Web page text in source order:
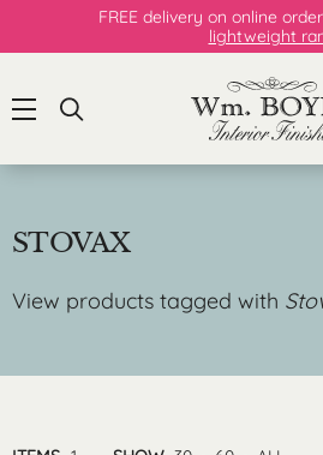
FREE delivery on online
lightweight
STOVAX
View products tagged with